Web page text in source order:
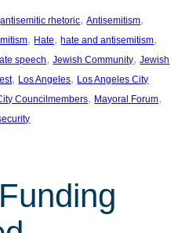
antisemitic rhetoric, Antisemitism
, Hate, hate and antisemitism
speech, Jewish Community, Jewish
, Los Angeles, Los Angeles City
Councilmembers, Mayoral Forum